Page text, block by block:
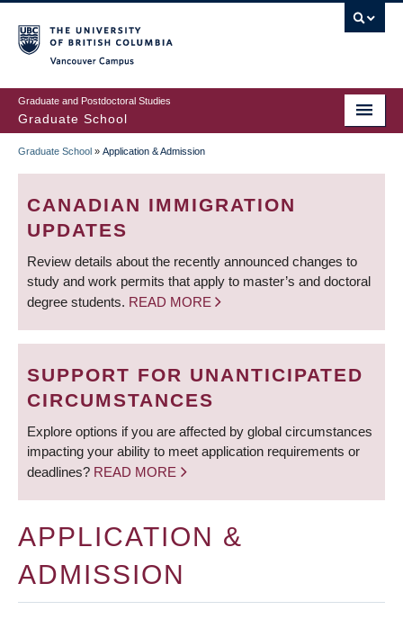
to
main
content
Graduate and Postdoctoral Studies
Graduate School
BREADCRUMB
Graduate School » Application & Admission
CANADIAN IMMIGRATION
UPDATES
Review details about the recently announced changes to
study and work permits that apply to master’s and doctoral
degree students. READ MORE
SUPPORT FOR UNANTICIPATED
CIRCUMSTANCES
Explore options if you are affected by global circumstances
impacting your ability to meet application requirements or
deadlines? READ MORE
APPLICATION &
ADMISSION